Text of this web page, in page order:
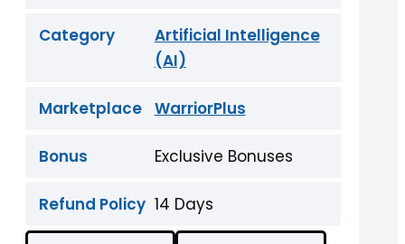
Category
Artificial Intelligence
(AI)
Marketplace WarriorPlus
Bonus Exclusive Bonuses
Refund Policy 14 Days